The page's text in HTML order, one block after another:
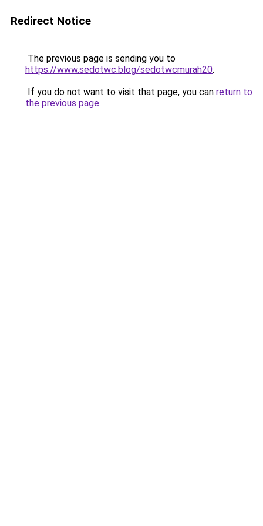
Redirect Notice
The previous page is sending you to
https://www.sedotwc.blog/sedotwcmurah20.
If you do not want to visit that page, you can return to
the previous page.